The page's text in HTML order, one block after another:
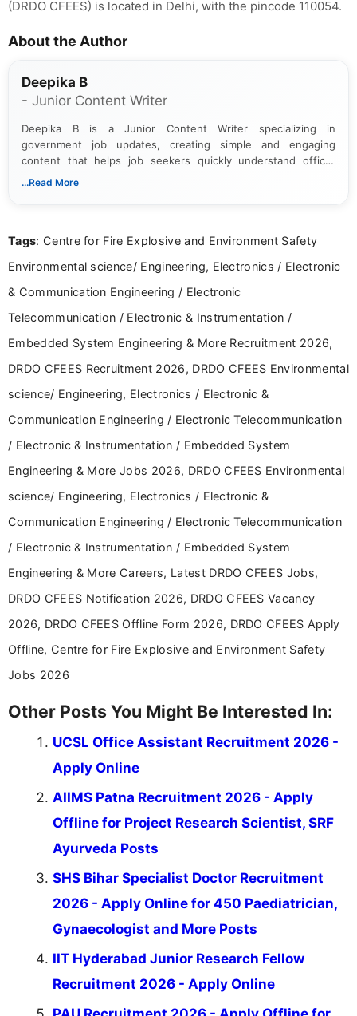
(DRDO CFEES) is located in Delhi, with the pincode 110054.
About the Author
Deepika B
- Junior Content Writer
Deepika B is a Junior Content Writer specializing in
government job updates, creating simple and engaging
content that helps job seekers quickly understand official
notifications. She holds a Bachelor’s degree in Journalism and
...Read More
Tags: Centre for Fire Explosive and Environment Safety
Environmental science/ Engineering, Electronics / Electronic
& Communication Engineering / Electronic
Telecommunication / Electronic & Instrumentation /
Embedded System Engineering & More Recruitment 2026,
DRDO CFEES Recruitment 2026, DRDO CFEES Environmental
science/ Engineering, Electronics / Electronic &
Communication Engineering / Electronic Telecommunication
/ Electronic & Instrumentation / Embedded System
Engineering & More Jobs 2026, DRDO CFEES Environmental
science/ Engineering, Electronics / Electronic &
Communication Engineering / Electronic Telecommunication
/ Electronic & Instrumentation / Embedded System
Engineering & More Careers, Latest DRDO CFEES Jobs,
DRDO CFEES Notification 2026, DRDO CFEES Vacancy
2026, DRDO CFEES Offline Form 2026, DRDO CFEES Apply
Offline, Centre for Fire Explosive and Environment Safety
Jobs 2026
Other Posts You Might Be Interested In:
UCSL Office Assistant Recruitment 2026 -
Apply Online
AIIMS Patna Recruitment 2026 - Apply
Offline for Project Research Scientist, SRF
Ayurveda Posts
SHS Bihar Specialist Doctor Recruitment
2026 - Apply Online for 450 Paediatrician,
Gynaecologist and More Posts
IIT Hyderabad Junior Research Fellow
Recruitment 2026 - Apply Online